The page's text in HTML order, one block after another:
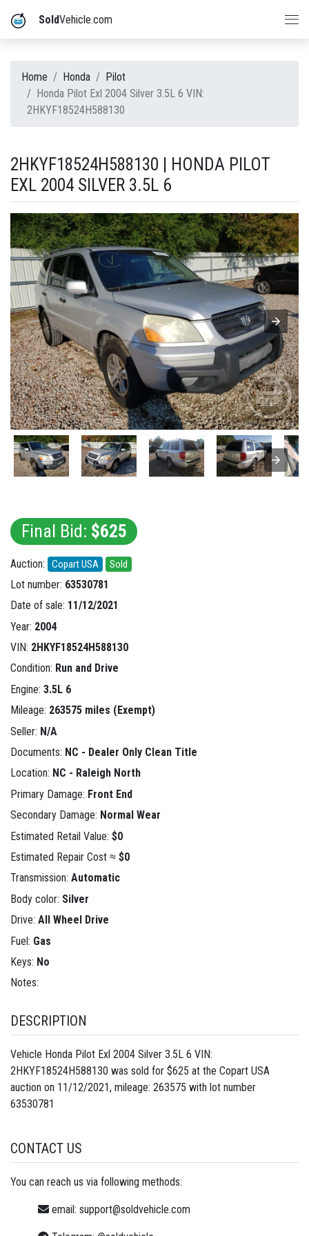
SoldVehicle.com
Home Honda
Pilot
Honda Pilot Exl 2004 Silver 3.5L 6 VIN:
2HKYF18524H588130
2HKYF18524H588130 | HONDA PILOT
EXL 2004 SILVER 3.5L 6
Final Bid: $625
Auction: Copart USA Sold
Lot number: 63530781
Date of sale: 11/12/2021
Year: 2004
VIN: 2HKYF18524H588130
Condition: Run and Drive
Engine: 3.5L 6
Mileage: 263575 miles (Exempt)
Seller: N/A
Documents: NC - Dealer Only Clean Title
Location: NC - Raleigh North
Primary Damage: Front End
Secondary Damage: Normal Wear
Estimated Retail Value: $0
Estimated Repair Cost ≈ $0
Transmission: Automatic
Body color: Silver
Drive: All Wheel Drive
Fuel: Gas
Keys: No
Notes:
DESCRIPTION
Vehicle Honda Pilot Exl 2004 Silver 3.5L 6 VIN:
2HKYF18524H588130 was sold for $625 at the Copart USA
auction on 11/12/2021, mileage: 263575 with lot number
63530781
CONTACT US
You can reach us via following methods:
email: support@soldvehicle.com